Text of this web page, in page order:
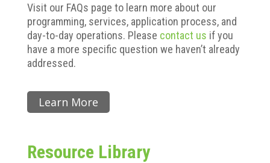
Visit our FAQs page to learn more about our
programming, services, application process, and
day-to-day operations. Please contact us if you
have a more specific question we haven’t already
addressed.
Learn More
Resource Library